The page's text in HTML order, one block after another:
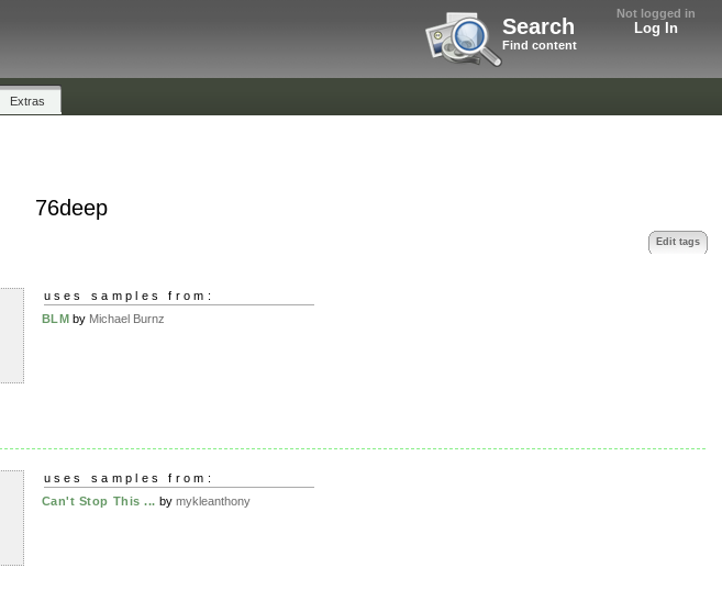
Not logged in
Log In
Search
Find content
Extras
76deep
Edit tags
uses samples from:
BLM by Michael Burnz
uses samples from:
Can't Stop This ... by mykleanthony